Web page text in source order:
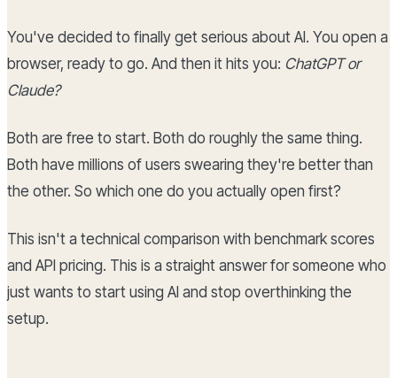
You've decided to finally get serious about AI. You open a
browser, ready to go. And then it hits you: ChatGPT or
Claude?
Both are free to start. Both do roughly the same thing.
Both have millions of users swearing they're better than
the other. So which one do you actually open first?
This isn't a technical comparison with benchmark scores
and API pricing. This is a straight answer for someone who
just wants to start using AI and stop overthinking the
setup.